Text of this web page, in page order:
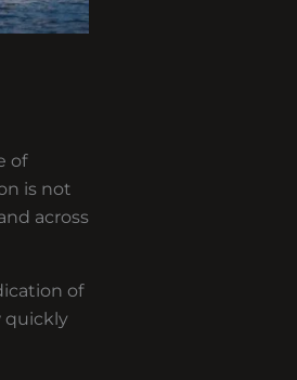
of
is not
across
of
quickly